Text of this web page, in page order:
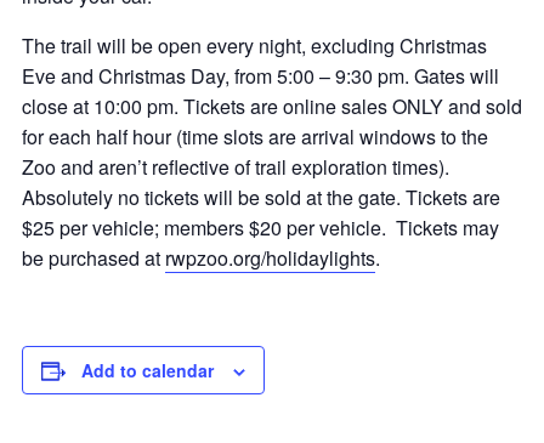
The trail will be open every night, excluding Christmas
Eve and Christmas Day, from 5:00 – 9:30 pm. Gates will
close at 10:00 pm. Tickets are online sales ONLY and sold
for each half hour (time slots are arrival windows to the
Zoo and aren’t reflective of trail exploration times).
Absolutely no tickets will be sold at the gate. Tickets are
$25 per vehicle; members $20 per vehicle. Tickets may
be purchased at rwpzoo.org/holidaylights.
Add to calendar